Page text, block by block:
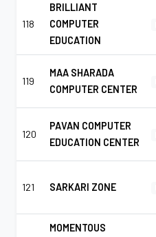
118
BRILLIANT
COMPUTER
EDUCATION
119
MAA SHARADA
COMPUTER CENTER
120
PAVAN COMPUTER
EDUCATION CENTER
121 SARKARI ZONE
MOMENTOUS